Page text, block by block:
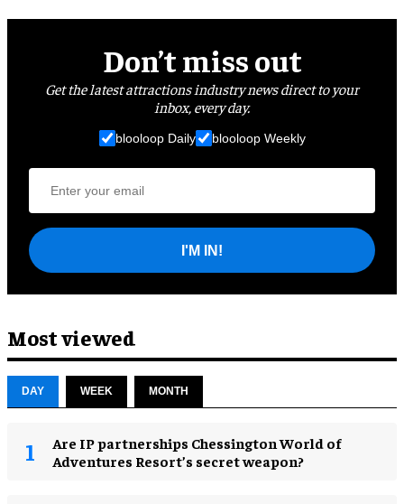
Don’t miss out
Get the latest attractions industry news direct to your
inbox, every day.
blooloop Daily blooloop Weekly
I'M IN!
Most viewed
DAY WEEK MONTH
Are IP partnerships Chessington World of
Adventures Resort’s secret weapon?